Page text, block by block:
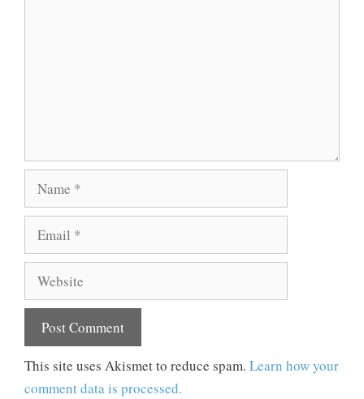
Name
Email
Website
This site uses Akismet to reduce spam. Learn how your
comment data is processed.